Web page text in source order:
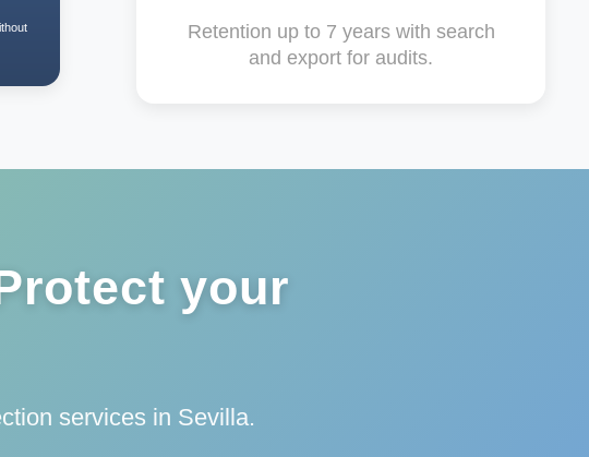
Retention up to 7 years with search
and export for audits.
your
services in Sevilla.